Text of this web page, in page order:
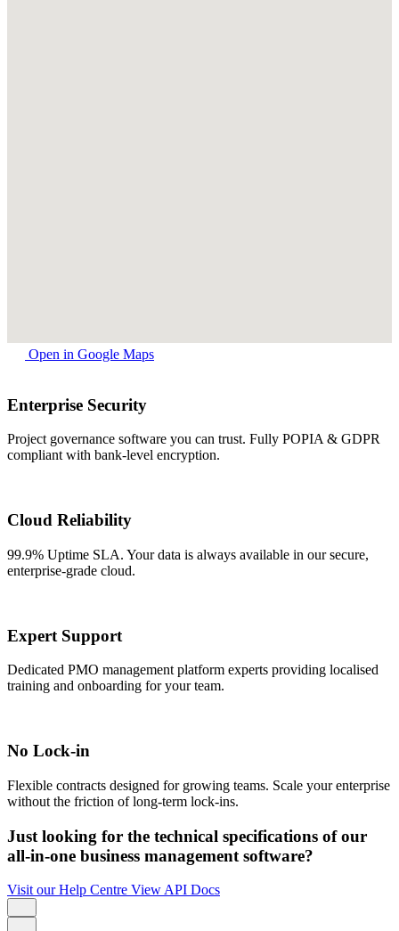
Open in Google Maps
Enterprise Security
Project governance software you can trust. Fully POPIA & GDPR
compliant with bank-level encryption.
Cloud Reliability
99.9% Uptime SLA. Your data is always available in our secure,
enterprise-grade cloud.
Expert Support
Dedicated PMO management platform experts providing localised
training and onboarding for your team.
No Lock-in
Flexible contracts designed for growing teams. Scale your enterprise
without the friction of long-term lock-ins.
Just looking for the technical specifications of our
all-in-one business management software?
Visit our Help Centre View API Docs